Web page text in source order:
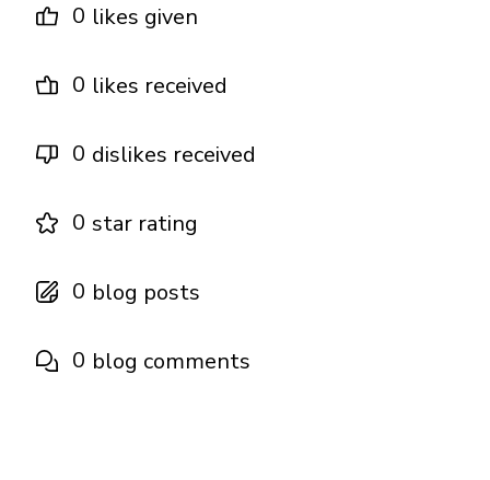
0 likes given
0 likes received
0 dislikes received
0 star rating
0 blog posts
0 blog comments